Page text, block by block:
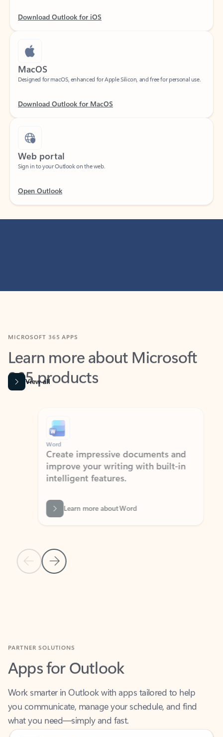
MacOS
Designed for macOS, enhanced for Apple Silicon, and free for personal use.
Web portal
Sign in to your Outlook on the web.
Learn more about Microsoft
365 products
View all
Previous Slide
Next Slide
Word
Create impressive documents and
improve your writing with built-in
intelligent features.
Learn more about Word
Apps for Outlook
Work smarter in Outlook with apps tailored to help
you communicate, manage your schedule, and find
what you need—simply and fast.